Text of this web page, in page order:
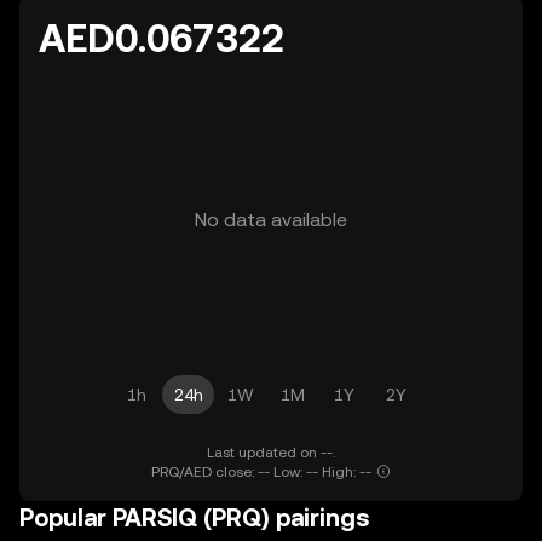
AED0.067322
No data available
1h 24h 1W 1M 1Y 2Y
Last updated on --.
PRQ/AED close: -- Low: -- High: --
Popular PARSIQ (PRQ) pairings